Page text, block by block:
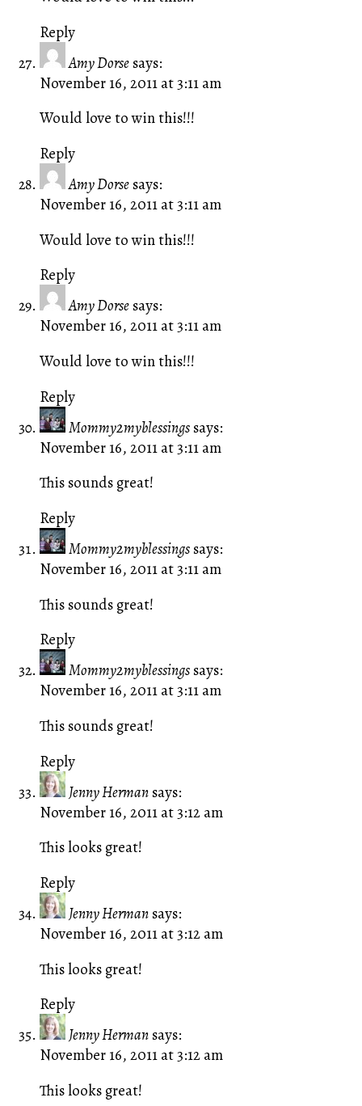
Reply
Amy Dorse says:
November 16, 2011 at 3:11 am
Would love to win this!!!
Reply
Amy Dorse says:
November 16, 2011 at 3:11 am
Would love to win this!!!
Reply
Amy Dorse says:
November 16, 2011 at 3:11 am
Would love to win this!!!
Reply
Mommy2myblessings says:
November 16, 2011 at 3:11 am
This sounds great!
Reply
Mommy2myblessings says:
November 16, 2011 at 3:11 am
This sounds great!
Reply
Mommy2myblessings says:
November 16, 2011 at 3:11 am
This sounds great!
Reply
Jenny Herman says:
November 16, 2011 at 3:12 am
This looks great!
Reply
Jenny Herman says:
November 16, 2011 at 3:12 am
This looks great!
Reply
Jenny Herman says:
November 16, 2011 at 3:12 am
This looks great!